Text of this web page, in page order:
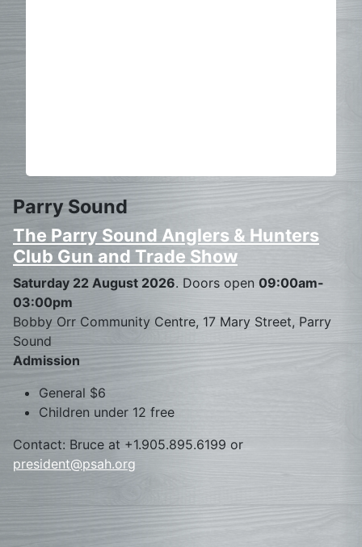
Parry Sound
The Parry Sound Anglers & Hunters
Club Gun and Trade Show
Saturday 22 August 2026. Doors open 09:00am-
03:00pm
Bobby Orr Community Centre, 17 Mary Street, Parry
Sound
Admission
General $6
Children under 12 free
Contact: Bruce at +1.905.895.6199 or
president@psah.org